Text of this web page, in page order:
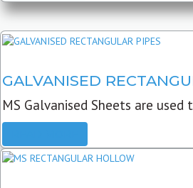
GALVANISED
MS Galvanised Sheets are